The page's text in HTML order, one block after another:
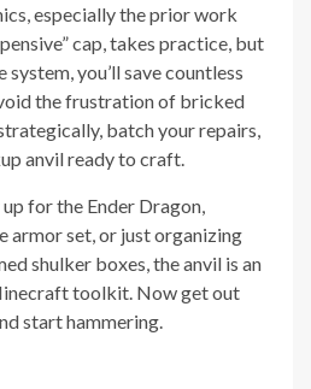
especially the prior work
cap, takes practice, but
you’ll save countless
the frustration of bricked
batch your repairs,
anvil ready to craft.
for the Ender Dragon,
set, or just organizing
shulker boxes, the anvil is an
toolkit. Now get out
start hammering.